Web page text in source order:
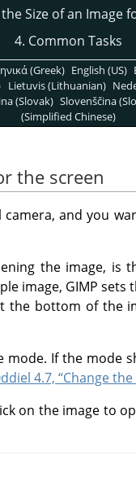
Size of an Image
4. Common Tasks
(Greek) English (US)
Lietuvis (Lithuanian)
(Slovak) Slovenščina
(Simplified Chinese)
the screen
and you
the image, is
image, GIMP sets
the bottom of the
If the mode
4.7, “Change
on the image to